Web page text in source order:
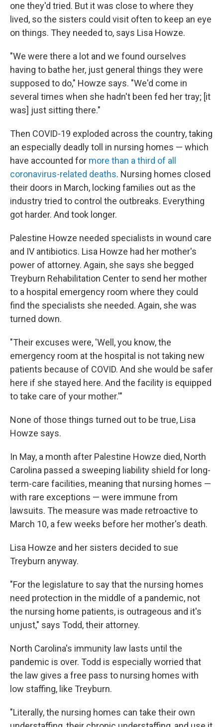
one they'd tried. But it was close to where they
lived, so the sisters could visit often to keep an eye
on things. They needed to, says Lisa Howze.
"We were there a lot and we found ourselves
having to bathe her, just general things they were
supposed to do," Howze says. "We'd come in
several times when she hadn't been fed her tray; [it
was] just sitting there."
Then COVID-19 exploded across the country, taking
an especially deadly toll in nursing homes — which
have accounted for more than a third of all
coronavirus-related deaths. Nursing homes closed
their doors in March, locking families out as the
industry tried to control the outbreaks. Everything
got harder. And took longer.
Palestine Howze needed specialists in wound care
and IV antibiotics. Lisa Howze had her mother's
power of attorney. Again, she says she begged
Treyburn Rehabilitation Center to send her mother
to a hospital emergency room where they could
find the specialists she needed. Again, she was
turned down.
"Their excuses were, 'Well, you know, the
emergency room at the hospital is not taking new
patients because of COVID. And she would be safer
here if she stayed here. And the facility is equipped
to take care of your mother.'"
None of those things turned out to be true, Lisa
Howze says.
In May, a month after Palestine Howze died, North
Carolina passed a sweeping liability shield for long-
term-care facilities, meaning that nursing homes —
with rare exceptions — were immune from
lawsuits. The measure was made retroactive to
March 10, a few weeks before her mother's death.
Lisa Howze and her sisters decided to sue
Treyburn anyway.
"For the legislature to say that the nursing homes
need protection in the middle of a pandemic, not
the nursing home patients, is outrageous and it's
unjust," says Todd, their attorney.
North Carolina's immunity law lasts until the
pandemic is over. Todd is especially worried that
the law gives a free pass to nursing homes with
low staffing, like Treyburn.
"Literally, the nursing homes can take their own